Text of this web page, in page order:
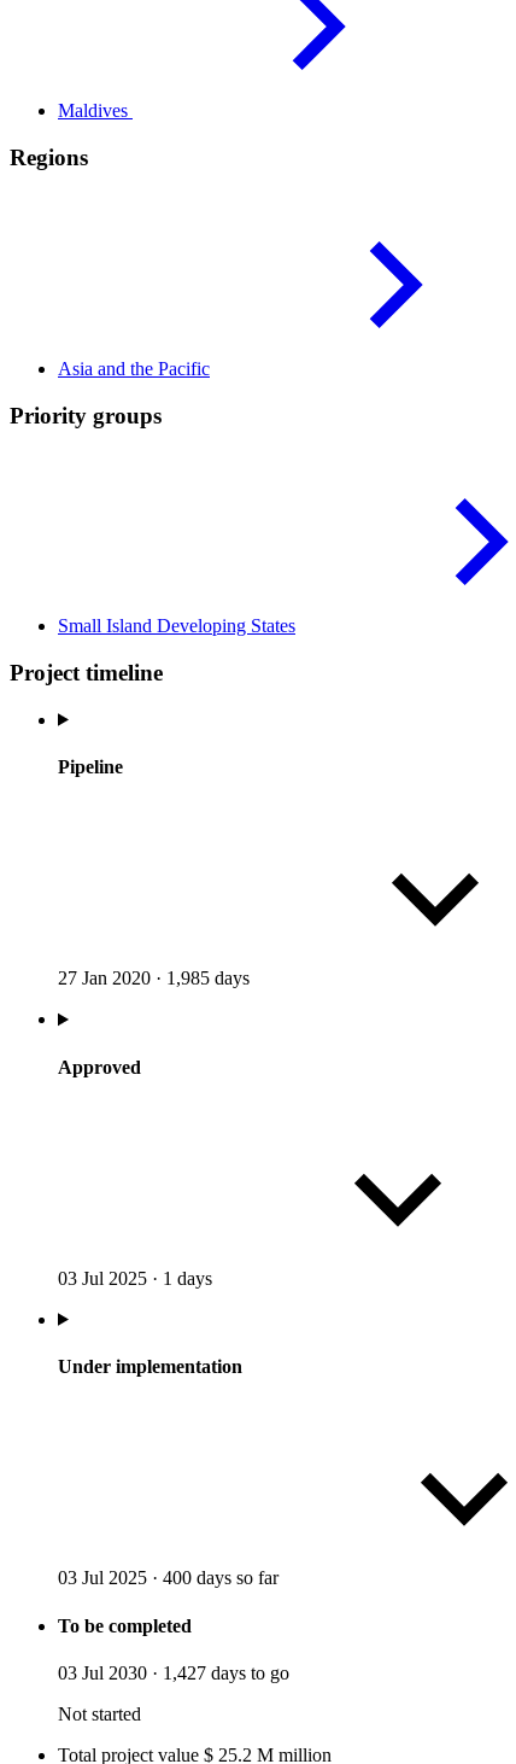
Maldives
Regions
Asia and the Pacific
Priority groups
Small Island Developing States
Project timeline
Pipeline
27 Jan 2020 · 1,985 days
Approved
03 Jul 2025 · 1 days
Under implementation
03 Jul 2025 · 400 days so far
To be completed
03 Jul 2030 · 1,427 days to go
Not started
Total project value $ 25.2 M million